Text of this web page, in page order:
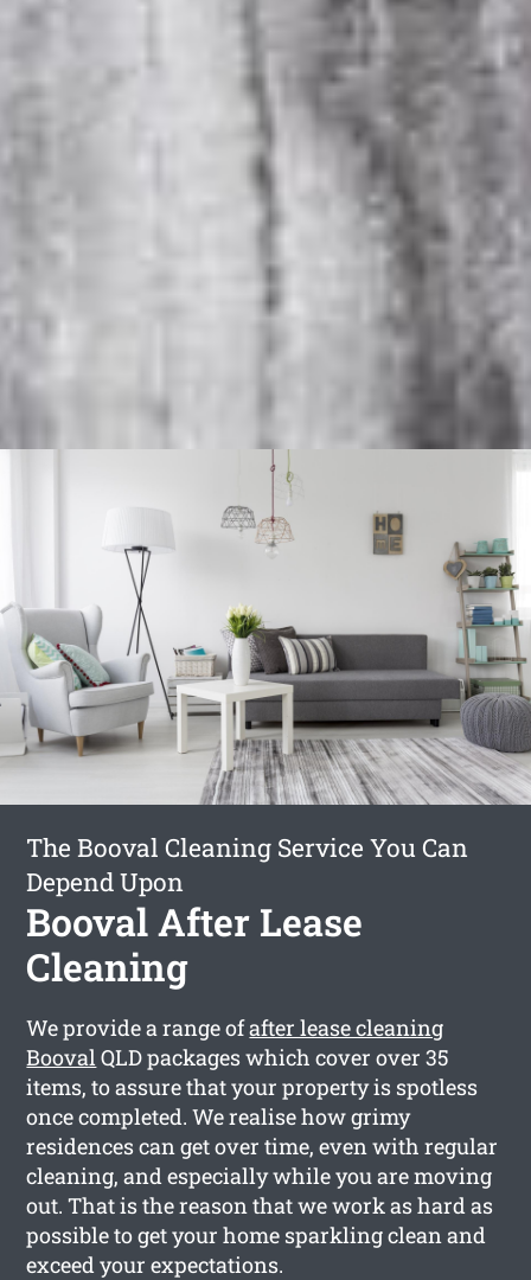
The Booval Cleaning Service You Can
Depend Upon
Booval After Lease
Cleaning
We provide a range ofafter lease cleaning
BoovalQLD packages which cover over 35
items, to assure that your property is spotless
once completed. We realise how grimy
residences can get over time, even with regular
cleaning, and especially while you are moving
out. That is the reason that we work as hard as
possible to get your home sparkling clean and
exceed your expectations.